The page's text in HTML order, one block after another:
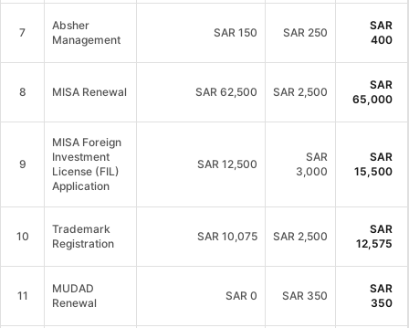
7
Absher
Management
SAR 150 SAR 250
SAR
400
8 MISA Renewal SAR 62,500 SAR 2,500
SAR
65,000
9
MISA Foreign
Investment
License (FIL)
Application
SAR 12,500
SAR
3,000
SAR
15,500
10
Trademark
Registration
SAR 10,075 SAR 2,500
SAR
12,575
11
MUDAD
Renewal
SAR 0 SAR 350
SAR
350